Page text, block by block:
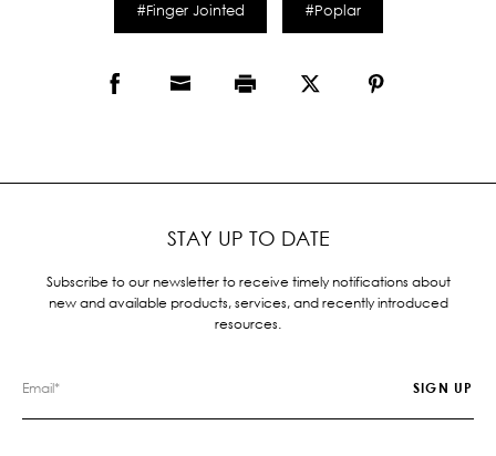
#Finger Jointed #Poplar
STAY UP TO DATE
Subscribe to our newsletter to receive timely notifications about
new and available products, services, and recently introduced
resources.